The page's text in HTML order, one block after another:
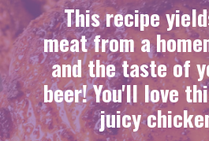
This recipe
meat from a
and the taste of
beer! You'll love
juicy